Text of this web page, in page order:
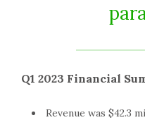
Q1 2023 Financial
Revenue was $42.3